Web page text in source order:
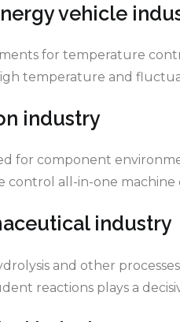
vehicle
for temperature
temperature and
industry
for component
control all-in-one
industry
and other
reactions plays a